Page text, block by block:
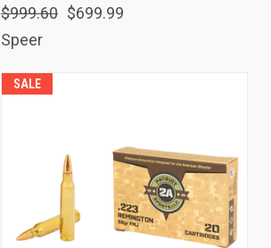
$999.60 $699.99
Speer
SALE